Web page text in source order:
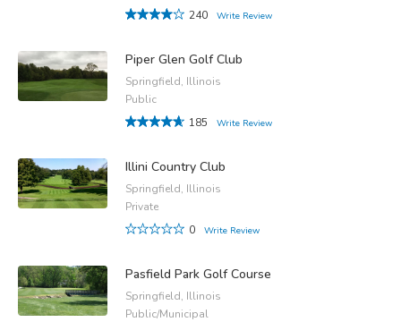
240
Write Review
Piper Glen Golf Club
Springfield, Illinois
Public
185
Write Review
Illini Country Club
Springfield, Illinois
Private
0
Write Review
Pasfield Park Golf Course
Springfield, Illinois
Public/Municipal